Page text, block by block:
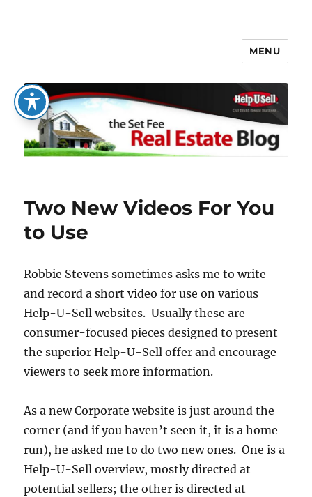
The Set Fee Real Estate Blog
MENU
Two New Videos For You
to Use
Robbie Stevens sometimes asks me to write
and record a short video for use on various
Help-U-Sell websites. Usually these are
consumer-focused pieces designed to present
the superior Help-U-Sell offer and encourage
viewers to seek more information.
As a new Corporate website is just around the
corner (and if you haven’t seen it, it is a home
run), he asked me to do two new ones. One is a
Help-U-Sell overview, mostly directed at
potential sellers; the other is directed at